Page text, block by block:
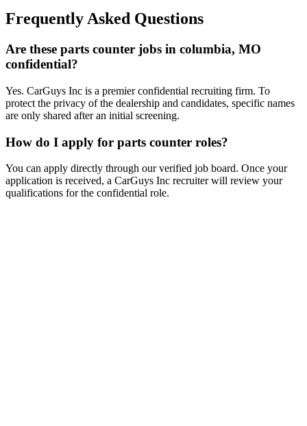
Frequently Asked Questions
Are these parts counter jobs in columbia, MO
confidential?
Yes. CarGuys Inc is a premier confidential recruiting firm. To
protect the privacy of the dealership and candidates, specific names
are only shared after an initial screening.
How do I apply for parts counter roles?
You can apply directly through our verified job board. Once your
application is received, a CarGuys Inc recruiter will review your
qualifications for the confidential role.